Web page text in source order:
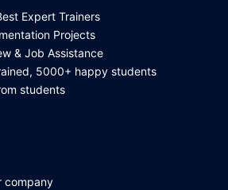
Expert Trainers
Projects
& Job Assistance
5000+ happy students
students
company